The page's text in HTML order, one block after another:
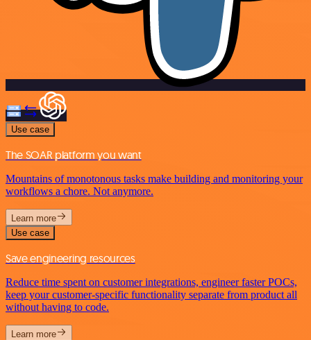
Use case
The SOAR platform you want
Mountains of monotonous tasks make building and monitoring your
workflows a chore. Not anymore.
Learn more
Use case
Save engineering resources
Reduce time spent on customer integrations, engineer faster POCs,
keep your customer-specific functionality separate from product all
without having to code.
Learn more